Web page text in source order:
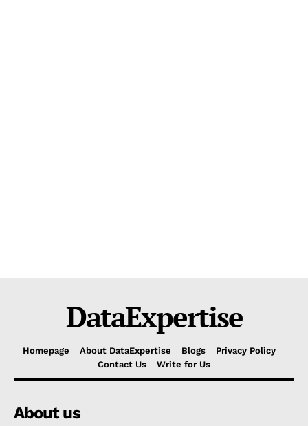
DataExpertise
Homepage About DataExpertise Blogs
Privacy Policy
Contact Us
Write for Us
About us